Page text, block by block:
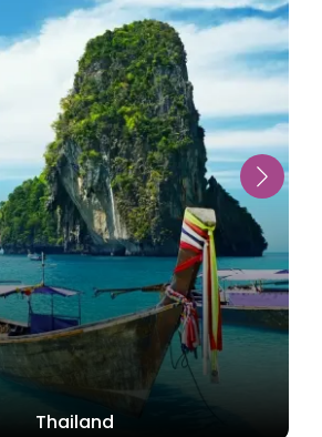
Singapore